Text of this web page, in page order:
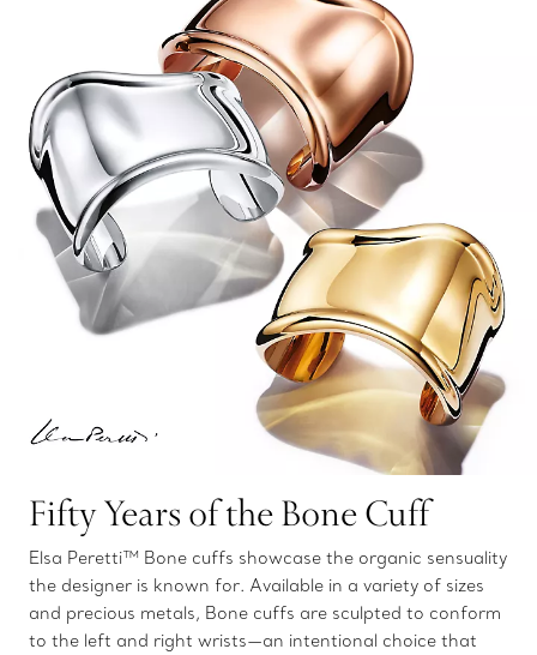
Fifty Years of the Bone Cuff
Elsa Peretti™ Bone cuffs showcase the organic sensuality
the designer is known for. Available in a variety of sizes
and precious metals, Bone cuffs are sculpted to conform
to the left and right wrists—an intentional choice that